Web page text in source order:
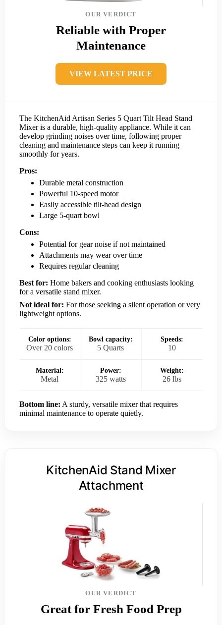
OUR VERDICT
Reliable with Proper
Maintenance
VIEW LATEST PRICE
The KitchenAid Artisan Series 5 Quart Tilt Head Stand
Mixer is a durable, high-quality appliance. While it can
develop grinding noises over time, following proper
cleaning and maintenance steps can keep it running
smoothly for years.
Pros:
Durable metal construction
Powerful 10-speed motor
Easily accessible tilt-head design
Large 5-quart bowl
Cons:
Potential for gear noise if not maintained
Attachments may wear over time
Requires regular cleaning
Best for: Home bakers and cooking enthusiasts looking
for a versatile stand mixer.
Not ideal for: For those seeking a silent operation or very
lightweight options.
Color options:
Over 20 colors
Bowl capacity:
5 Quarts
Speeds:
10
Material:
Metal
Power:
325 watts
Weight:
26 lbs
Bottom line: A sturdy, versatile mixer that requires
minimal maintenance to operate quietly.
KitchenAid Stand Mixer
Attachment
OUR VERDICT
Great for Fresh Food Prep